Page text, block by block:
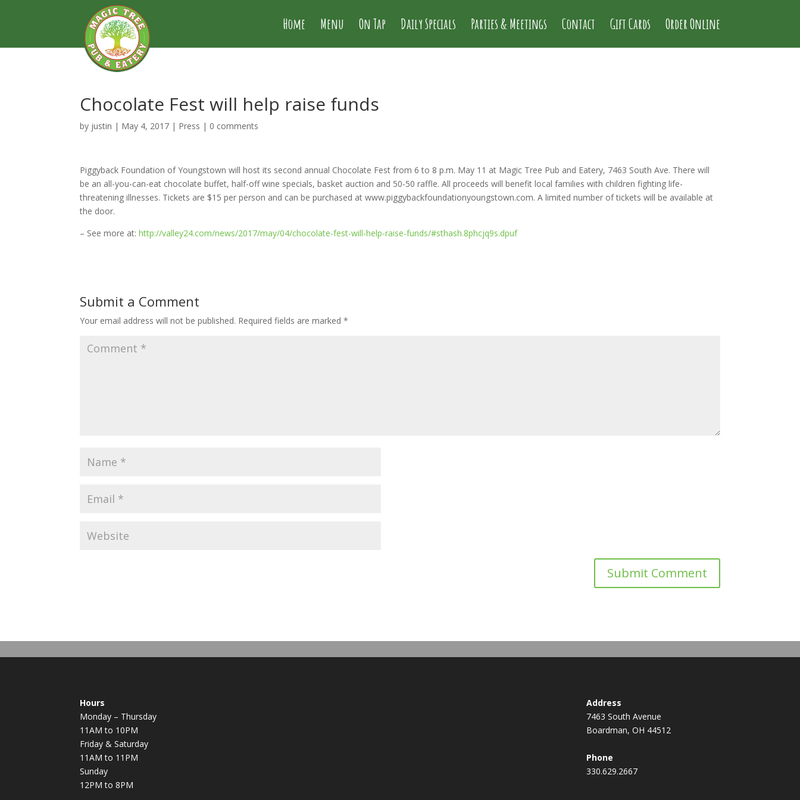
Home Menu On Tap Daily Specials Parties & Meetings Contact Gift Cards Order Online
Chocolate Fest will help raise funds
by justin | May 4, 2017 | Press | 0 comments
Piggyback Foundation of Youngstown will host its second annual Chocolate Fest from 6 to 8 p.m. May 11 at Magic Tree Pub and Eatery, 7463 South Ave. There will
be an all-you-can-eat chocolate buffet, half-off wine specials, basket auction and 50-50 raffle. All proceeds will benefit local families with children fighting life-
threatening illnesses. Tickets are $15 per person and can be purchased at www.piggybackfoundationyoungstown.com. A limited number of tickets will be available at
the door.
– See more at:http://valley24.com/news/2017/may/04/chocolate-fest-will-help-raise-funds/#sthash.8phcjq9s.dpuf
Submit a Comment
Your email address will not be published. Required fields are marked*
Hours
Monday – Thursday
11AM to 10PM
Friday & Saturday
11AM to 11PM
Sunday
12PM to 8PM
Address
7463 South Avenue
Boardman, OH 44512
Phone
330.629.2667